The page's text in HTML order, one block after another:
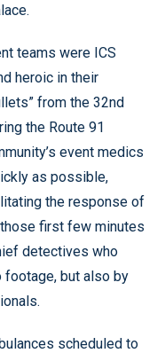
teams were ICS
heroic in their
from the 32nd
the Route 91
event medics
as possible,
the response of
first few minutes
detectives who
but also by
scheduled to